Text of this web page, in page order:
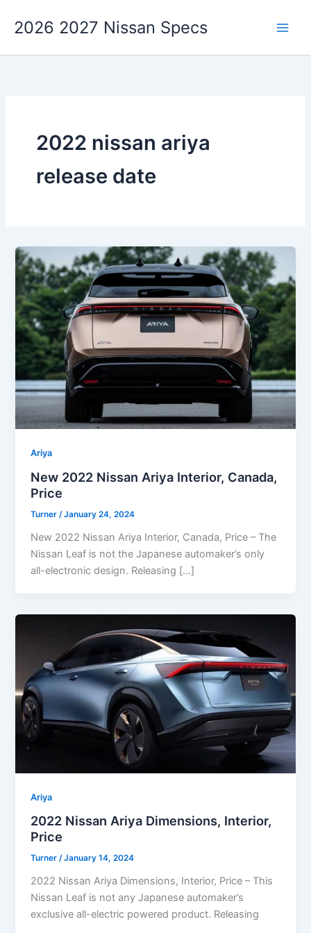
2026 2027 Nissan Specs
2022 nissan ariya
release date
Ariya
New 2022 Nissan Ariya Interior, Canada,
Price
Turner /January 24, 2024
New 2022 Nissan Ariya Interior, Canada, Price – The
Nissan Leaf is not the Japanese automaker’s only
all-electronic design. Releasing […]
Ariya
2022 Nissan Ariya Dimensions, Interior,
Price
Turner/January 14, 2024
2022 Nissan Ariya Dimensions, Interior, Price – This
Nissan Leaf is not any Japanese automaker’s
exclusive all-electric powered product. Releasing